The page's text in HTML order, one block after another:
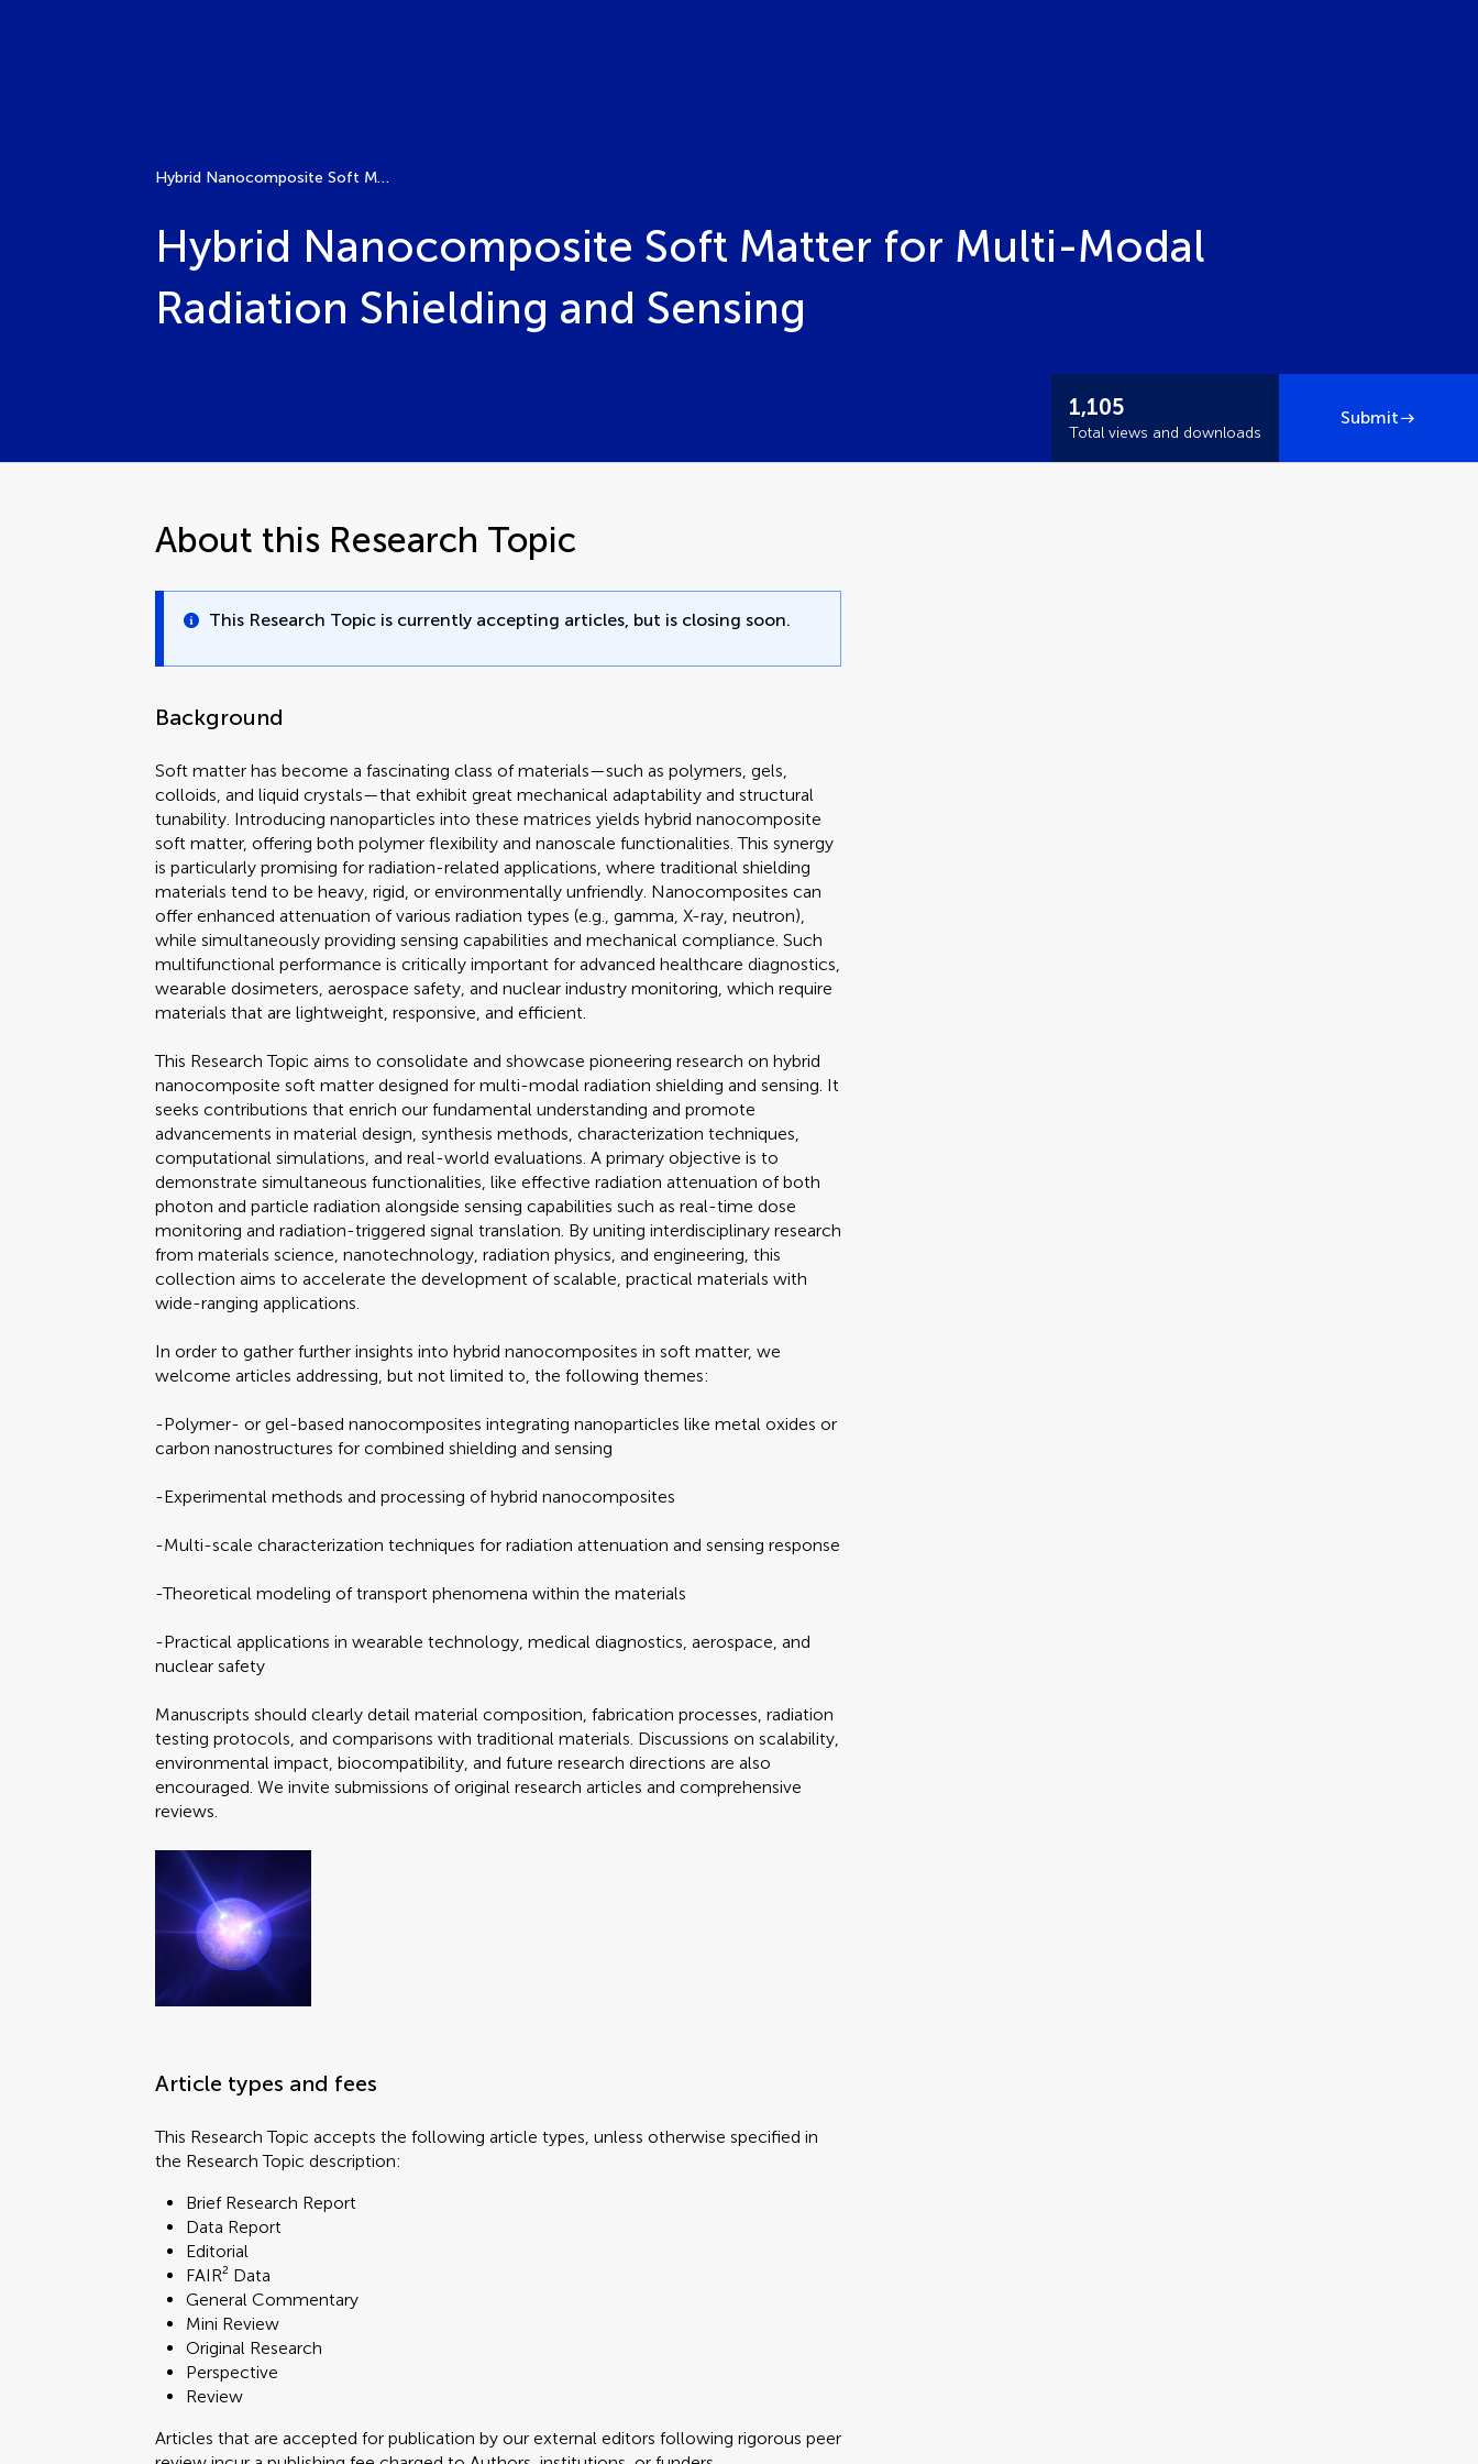
Hybrid Nanocomposite Soft Matter for Multi-Modal Radiation Shielding and Sensing
Hybrid Nanocomposite Soft Matter for Multi-Modal
Radiation Shielding and Sensing
1,105
Total views and downloads
Submit
About this Research Topic
This Research Topic is currently accepting articles, but is closing soon.
Background
Soft matter has become a fascinating class of materials—such as polymers, gels,
colloids, and liquid crystals—that exhibit great mechanical adaptability and structural
tunability. Introducing nanoparticles into these matrices yields hybrid nanocomposite
soft matter, offering both polymer flexibility and nanoscale functionalities. This synergy
is particularly promising for radiation-related applications, where traditional shielding
materials tend to be heavy, rigid, or environmentally unfriendly. Nanocomposites can
offer enhanced attenuation of various radiation types (e.g., gamma, X-ray, neutron),
while simultaneously providing sensing capabilities and mechanical compliance. Such
multifunctional performance is critically important for advanced healthcare diagnostics,
wearable dosimeters, aerospace safety, and nuclear industry monitoring, which require
materials that are lightweight, responsive, and efficient.
This Research Topic aims to consolidate and showcase pioneering research on hybrid
nanocomposite soft matter designed for multi-modal radiation shielding and sensing. It
seeks contributions that enrich our fundamental understanding and promote
advancements in material design, synthesis methods, characterization techniques,
computational simulations, and real-world evaluations. A primary objective is to
demonstrate simultaneous functionalities, like effective radiation attenuation of both
photon and particle radiation alongside sensing capabilities such as real-time dose
monitoring and radiation-triggered signal translation. By uniting interdisciplinary research
from materials science, nanotechnology, radiation physics, and engineering, this
collection aims to accelerate the development of scalable, practical materials with
wide-ranging applications.
In order to gather further insights into hybrid nanocomposites in soft matter, we
welcome articles addressing, but not limited to, the following themes:
-Polymer- or gel-based nanocomposites integrating nanoparticles like metal oxides or
carbon nanostructures for combined shielding and sensing
-Experimental methods and processing of hybrid nanocomposites
-Multi-scale characterization techniques for radiation attenuation and sensing response
-Theoretical modeling of transport phenomena within the materials
-Practical applications in wearable technology, medical diagnostics, aerospace, and
nuclear safety
Manuscripts should clearly detail material composition, fabrication processes, radiation
testing protocols, and comparisons with traditional materials. Discussions on scalability,
environmental impact, biocompatibility, and future research directions are also
encouraged. We invite submissions of original research articles and comprehensive
reviews.
Article types and fees
This Research Topic accepts the following article types, unless otherwise specified in
the Research Topic description:
Brief Research Report
Data Report
Editorial
FAIR² Data
General Commentary
Mini Review
Original Research
Perspective
Review
Articles that are accepted for publication by our external editors following rigorous peer